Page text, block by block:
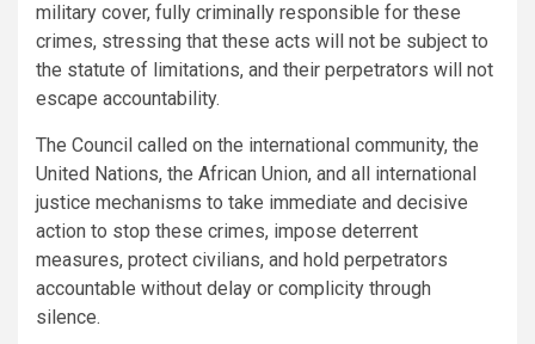
military cover, fully criminally responsible for these
crimes, stressing that these acts will not be subject to
the statute of limitations, and their perpetrators will not
escape accountability.
The Council called on the international community, the
United Nations, the African Union, and all international
justice mechanisms to take immediate and decisive
action to stop these crimes, impose deterrent
measures, protect civilians, and hold perpetrators
accountable without delay or complicity through
silence.